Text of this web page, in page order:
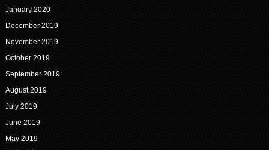
January 2020
December 2019
November 2019
October 2019
September 2019
August 2019
July 2019
June 2019
May 2019